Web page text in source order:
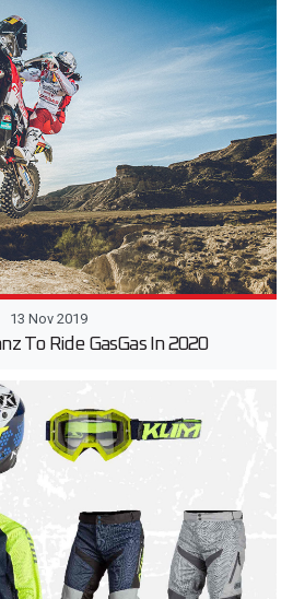
13 Nov 2019
To Ride GasGas In 2020